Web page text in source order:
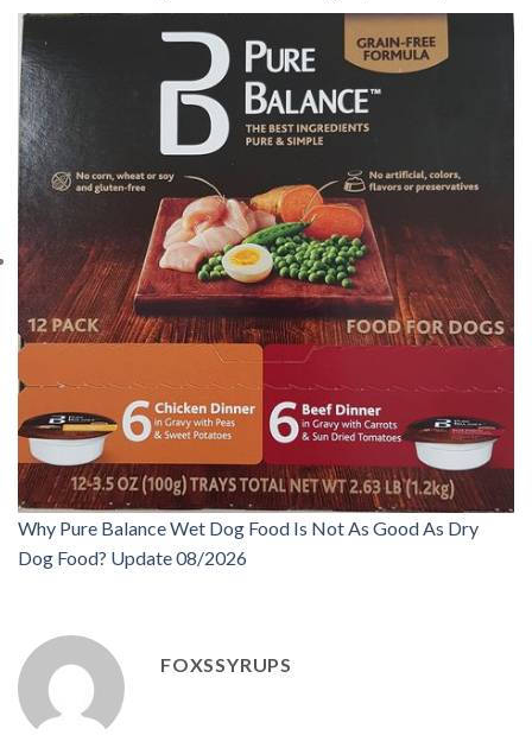
Why Pure Balance Wet Dog Food Is Not As Good As Dry
Dog Food? Update 08/2026
FOXSSYRUPS